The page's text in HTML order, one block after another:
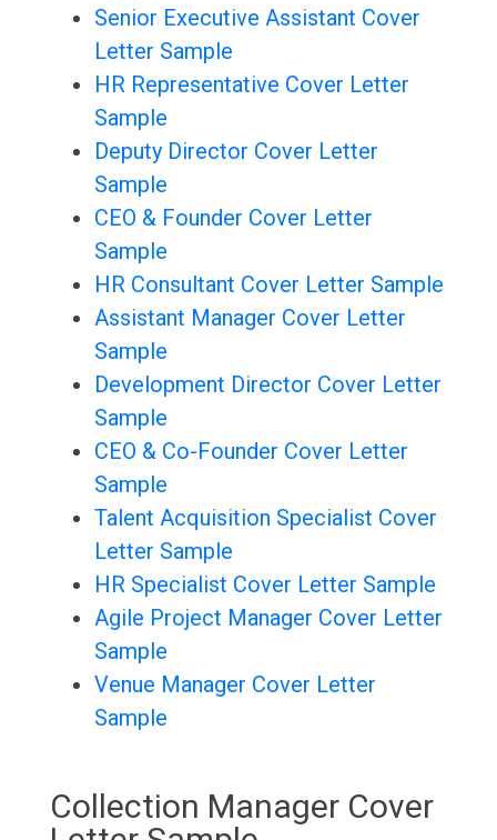
Senior Executive Assistant Cover
Letter Sample
HR Representative Cover Letter
Sample
Deputy Director Cover Letter
Sample
CEO & Founder Cover Letter
Sample
HR Consultant Cover Letter Sample
Assistant Manager Cover Letter
Sample
Development Director Cover Letter
Sample
CEO & Co-Founder Cover Letter
Sample
Talent Acquisition Specialist Cover
Letter Sample
HR Specialist Cover Letter Sample
Agile Project Manager Cover Letter
Sample
Venue Manager Cover Letter
Sample
Collection Manager Cover